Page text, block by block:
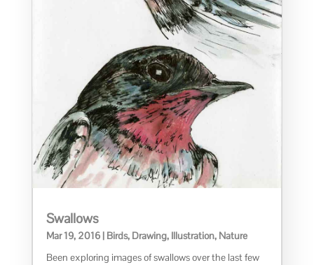
Swallows
Mar 19, 2016| Birds, Drawing, Illustration, Nature
Been exploring images of swallows over the last few